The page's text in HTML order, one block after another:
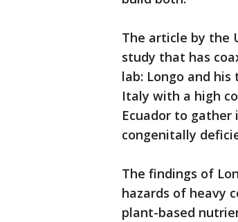
The article by the
study that has
lab: Longo and
Italy with a high
Ecuador to
congenitally
The findings of
hazards of heavy
plant-based